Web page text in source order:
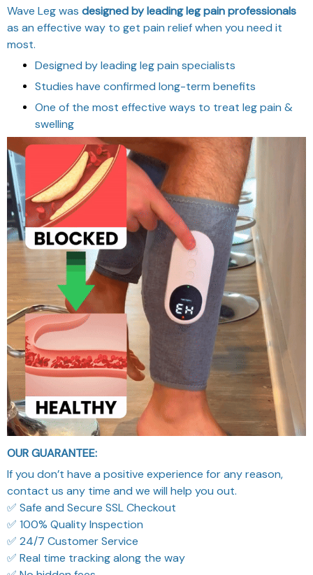
Wave Leg was designed by leading leg pain professionals
as an effective way to get pain relief when you need it
most.
Designed by leading leg pain specialists
Studies have confirmed long-term benefits
One of the most effective ways to treat leg pain &
swelling
OUR GUARANTEE:
If you don’t have a positive experience for any reason,
contact us any time and we will help you out.
✅ Safe and Secure SSL Checkout
✅ 100% Quality Inspection
✅ 24/7 Customer Service
✅ Real time tracking along the way